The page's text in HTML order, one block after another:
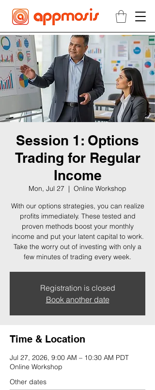
Session 1: Options
Trading for Regular
Income
Mon, Jul 27
  |
Online Workshop
With our options strategies, you can realize
profits immediately. These tested and
proven methods boost your monthly
income and put your latent capital to work.
Take the worry out of investing with only a
few minutes of trading every week.
Registration is closed
Book another date
Time & Location
Jul 27, 2026, 9:00 AM – 10:30 AM PDT
Online Workshop
Other dates